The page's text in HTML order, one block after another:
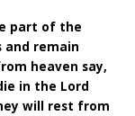
part of the
and remain
heaven say,
in the Lord
will rest from